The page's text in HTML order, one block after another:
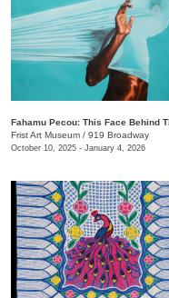
Frist Art Museum / 919 Broadway
October 10, 2025 - January 4, 2026